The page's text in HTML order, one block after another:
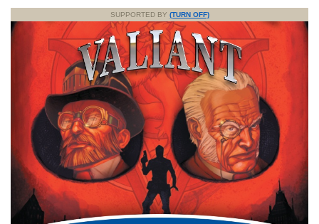
SUPPORTED BY (TURN OFF)